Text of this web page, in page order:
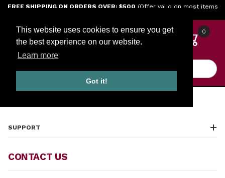
This website uses cookies to ensure you get
the best experience on our website.
Learn more
Got it!
Jump to the main content
FREE SHIPPING ON ORDERS OVER: $500 (Offer valid on most items
0
SUPPORT
CONTACT US